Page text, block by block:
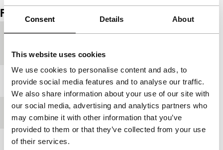
Consent Details About
This website uses cookies
We use cookies to personalise content and ads, to
provide social media features and to analyse our traffic.
We also share information about your use of our site with
our social media, advertising and analytics partners who
may combine it with other information that you’ve
provided to them or that they’ve collected from your use
of their services.
Film details
Year 1977
Festival edition IFFR 1979
Length